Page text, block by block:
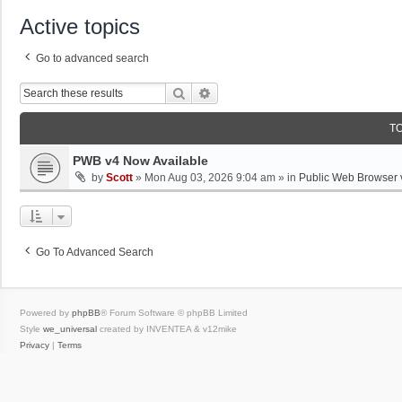
Active topics
Go to advanced search
Search
PWB v4 Now Available
by Scott » Mon Aug 03, 2026 9:04 am » in Public Web Browser
Go To Advanced Search
Powered by phpBB® Forum Software © phpBB Limited
Style we_universal created by INVENTEA & v12mike
Privacy | Terms